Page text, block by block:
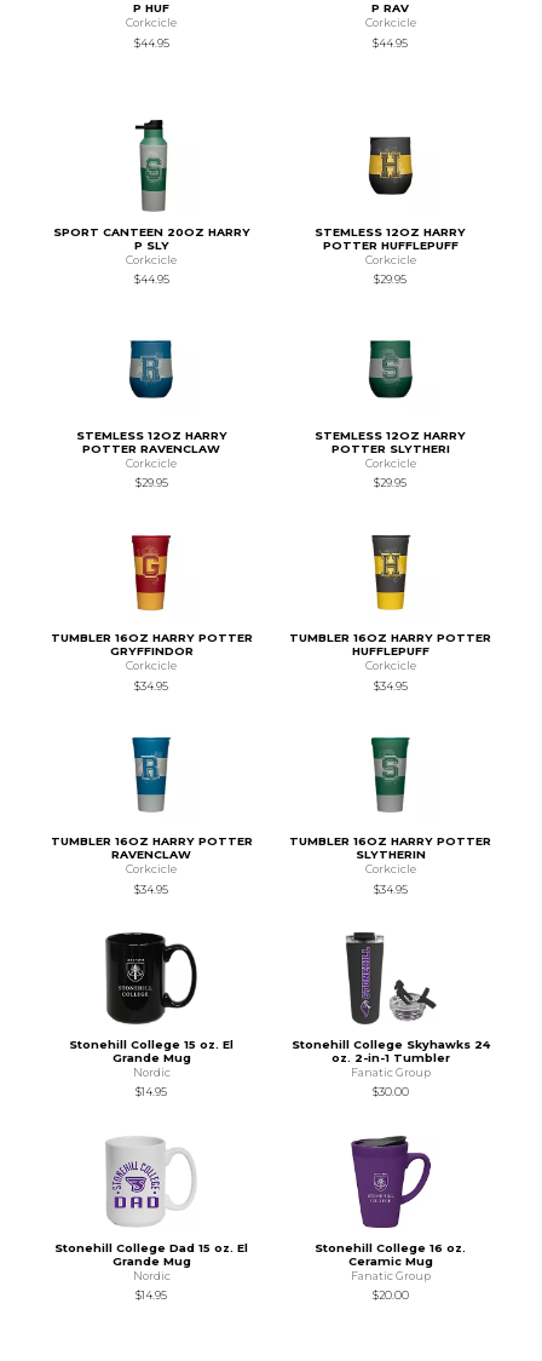
P HUF
Corkcicle
$44.95
P RAV
Corkcicle
$44.95
SPORT CANTEEN 20OZ HARRY
P SLY
Corkcicle
$44.95
STEMLESS 12OZ HARRY
POTTER HUFFLEPUFF
Corkcicle
$29.95
STEMLESS 12OZ HARRY
POTTER RAVENCLAW
Corkcicle
$29.95
STEMLESS 12OZ HARRY
POTTER SLYTHERI
Corkcicle
$29.95
TUMBLER 16OZ HARRY POTTER
GRYFFINDOR
Corkcicle
$34.95
TUMBLER 16OZ HARRY POTTER
HUFFLEPUFF
Corkcicle
$34.95
TUMBLER 16OZ HARRY POTTER
RAVENCLAW
Corkcicle
$34.95
TUMBLER 16OZ HARRY POTTER
SLYTHERIN
Corkcicle
$34.95
Stonehill College 15 oz. El
Grande Mug
Nordic
$14.95
Stonehill College Skyhawks 24
oz. 2-in-1 Tumbler
Fanatic Group
$30.00
Stonehill College Dad 15 oz. El
Grande Mug
Nordic
$14.95
Stonehill College 16 oz.
Ceramic Mug
Fanatic Group
$20.00